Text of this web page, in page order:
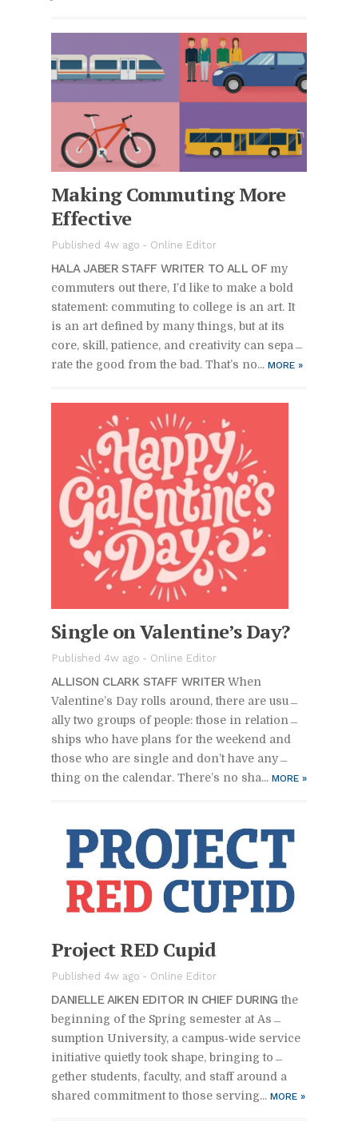
Mak­ing Com­mut­ing More
Ef­fec­tive
Pub­lished 4w ago - On­line Ed­i­tor
HALA JABER STAFF WRITER TO ALL OF my
com­muters out there, I’d like to make a bold
state­ment: com­mut­ing to col­lege is an art. It
is an art de­fined by many things, but at its
core, skill, pa­tience, and cre­ativ­ity can sep­a­
rate the good from the bad. That’s no... MORE »
Sin­gle on Valen­tine’s Day?
Pub­lished 4w ago - On­line Ed­i­tor
AL­LI­SON CLARK STAFF WRITER When
Valen­tine’s Day rolls around, there are usu­
ally two groups of peo­ple: those in re­la­tion­
ships who have plans for the week­end and
those who are sin­gle and don’t have any­
thing on the cal­en­dar. There’s no sha... MORE »
Pro­ject RED Cu­pid
Pub­lished 4w ago - On­line Ed­i­tor
DANIELLE AIKEN ED­I­TOR IN CHIEF DUR­ING the
be­gin­ning of the Spring se­mes­ter at As­
sump­tion Uni­ver­sity, a cam­pus‑wide ser­vice
ini­tia­tive qui­etly took shape, bring­ing to­
gether stu­dents, fac­ulty, and staff around a
shared com­mit­ment to those serv­ing... MORE »